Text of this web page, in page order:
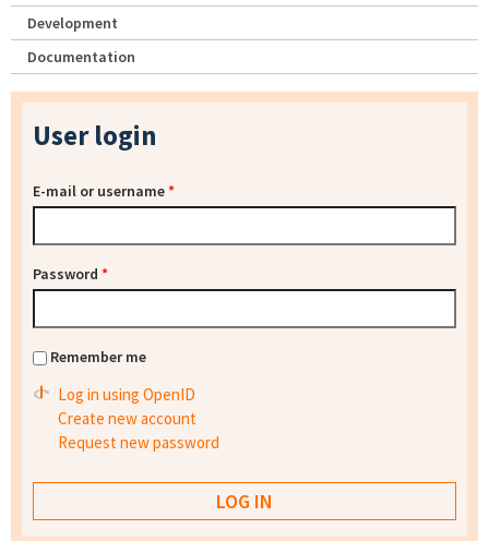
Development
Documentation
User login
E-mail or username*
Password *
Remember me
Log in using OpenID
Create new account
Request new password